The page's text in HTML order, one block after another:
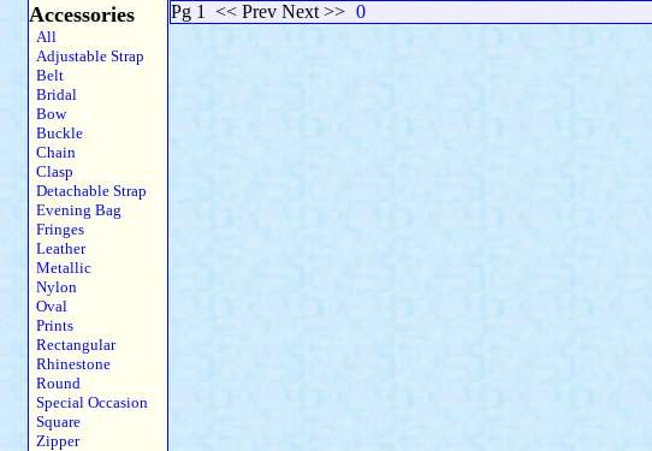
Accessories
All
Adjustable Strap
Belt
Bridal
Bow
Buckle
Chain
Clasp
Detachable Strap
Evening Bag
Fringes
Leather
Metallic
Nylon
Oval
Prints
Rectangular
Rhinestone
Round
Special Occasion
Square
Zipper
Pg 1 << Prev Next >> 0